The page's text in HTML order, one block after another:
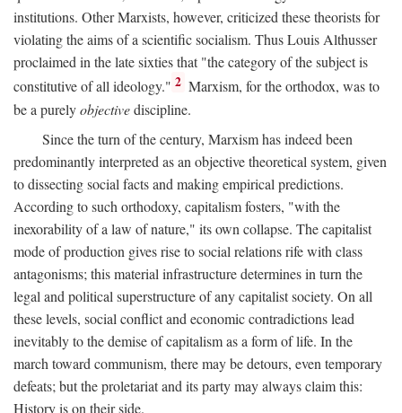
institutions. Other Marxists, however, criticized these theorists for
violating the aims of a scientific socialism. Thus Louis Althusser
proclaimed in the late sixties that "the category of the subject is
constitutive of all ideology." 2 Marxism, for the orthodox, was to
be a purelyobjectivediscipline.
Since the turn of the century, Marxism has indeed been
predominantly interpreted as an objective theoretical system, given
to dissecting social facts and making empirical predictions.
According to such orthodoxy, capitalism fosters, "with the
inexorability of a law of nature," its own collapse. The capitalist
mode of production gives rise to social relations rife with class
antagonisms; this material infrastructure determines in turn the
legal and political superstructure of any capitalist society. On all
these levels, social conflict and economic contradictions lead
inevitably to the demise of capitalism as a form of life. In the
march toward communism, there may be detours, even temporary
defeats; but the proletariat and its party may always claim this:
History is on their side.